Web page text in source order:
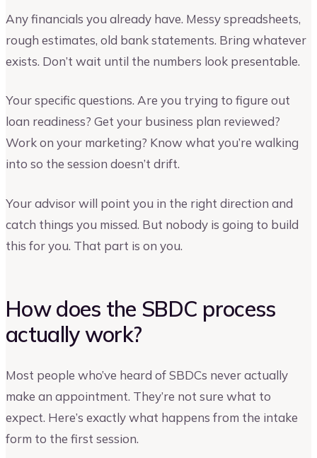
Any financials you already have. Messy spreadsheets,
rough estimates, old bank statements. Bring whatever
exists. Don’t wait until the numbers look presentable.
Your specific questions. Are you trying to figure out
loan readiness? Get your business plan reviewed?
Work on your marketing? Know what you’re walking
into so the session doesn’t drift.
Your advisor will point you in the right direction and
catch things you missed. But nobody is going to build
this for you. That part is on you.
How does the SBDC process
actually work?
Most people who’ve heard of SBDCs never actually
make an appointment. They’re not sure what to
expect. Here’s exactly what happens from the intake
form to the first session.